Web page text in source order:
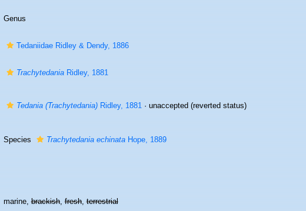
Genus
Tedaniidae Ridley & Dendy, 1886
TrachytedaniaRidley, 1881
Tedania (Trachytedania)Ridley, 1881·unaccepted(reverted status)
Species Trachytedania echinataHope, 1889
marine,brackish,fresh,terrestrial